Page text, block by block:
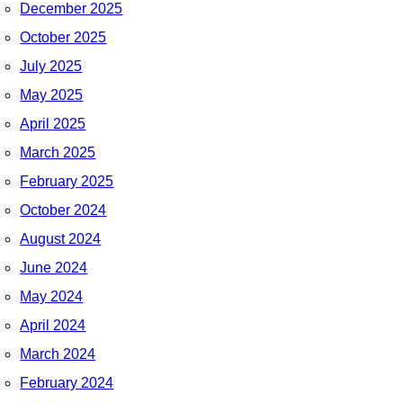
December 2025
October 2025
July 2025
May 2025
April 2025
March 2025
February 2025
October 2024
August 2024
June 2024
May 2024
April 2024
March 2024
February 2024